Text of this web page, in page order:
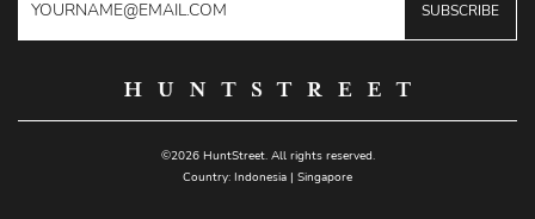
SUBSCRIBE
©2026 HuntStreet. All rights reserved.
Country: Indonesia | Singapore